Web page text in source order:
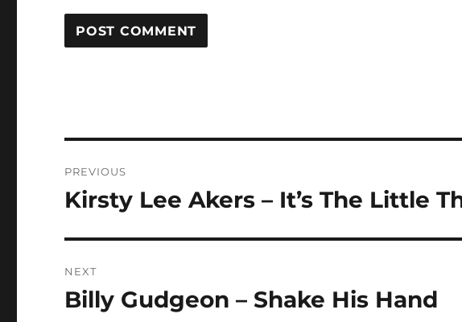
navigation
PREVIOUS
Previous
Kirsty Lee Akers – It’s The Little
NEXT
Next
Billy Gudgeon – Shake His Hand